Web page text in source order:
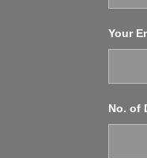
Your
No. of